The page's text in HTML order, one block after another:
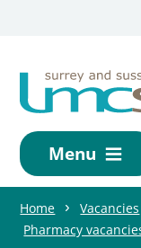
Menu
Home Vacancies
Pharmacy